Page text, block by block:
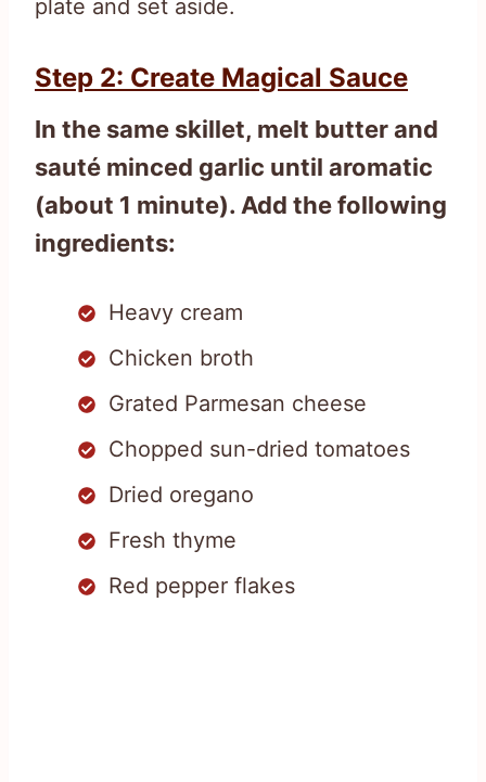
plate and set aside.
Step 2: Create Magical Sauce
In the same skillet, melt butter and
sauté minced garlic until aromatic
(about 1 minute). Add the following
ingredients:
Heavy cream
Chicken broth
Grated Parmesan cheese
Chopped sun-dried tomatoes
Dried oregano
Fresh thyme
Red pepper flakes